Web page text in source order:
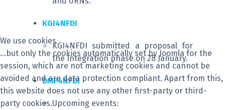
KGI4NFDI
KGI4NFDI submitted a proposal for
the Integration phase on 28 January.
DMP4NFDI
Upcoming events:
We use cookies
...but only the cookies automatically set by Joomla for the
session, which are not marketing cookies and cannot be
avoided and are data protection compliant. Apart from this,
this website does not use any other first-party or third-
party cookies.